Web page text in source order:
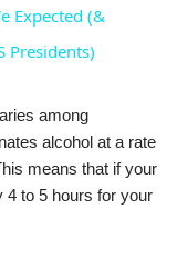
Expected (&
Presidents)
among
alcohol at a rate
means that if your
4 to 5 hours for your